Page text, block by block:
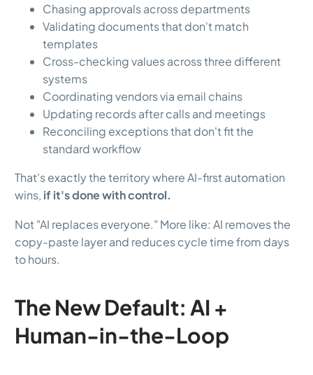
Chasing approvals across departments
Validating documents that don't match
templates
Cross-checking values across three different
systems
Coordinating vendors via email chains
Updating records after calls and meetings
Reconciling exceptions that don't fit the
standard workflow
That's exactly the territory where AI-first automation
wins, if it's done with control.
Not "AI replaces everyone." More like: AI removes the
copy-paste layer and reduces cycle time from days
to hours.
The New Default: AI +
Human-in-the-Loop